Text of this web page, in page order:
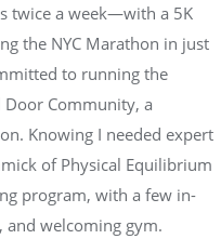
twice a week—with a 5K
the NYC Marathon in just
to running the
Community, a
Knowing I needed expert
of Physical Equilibrium
program, with a few in-
and welcoming gym.